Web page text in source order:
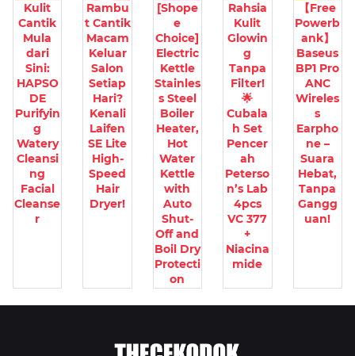
Kulit
Cantik
Mula
dari
Sini:
HAPSO
DE
Purifyin
g
Watery
Cleansi
ng
Facial
Cleanse
r
Rambu
t Cantik
Macam
Keluar
Salon
Setiap
Hari?
Kenali
Laifen
SE Lite
High-
Speed
Hair
Dryer!
[Shope
e
Choice]
Electric
Kettle
Stainles
s Steel
Boiler
Heater,
Hot
Water
Kettle
with
Auto
Shut-
Off and
Boil Dry
Protecti
on
Rahsia
Kulit
Glowin
g
Tanpa
Filter!
🌟
Cubala
h Set
Pencer
ah
Peterso
n’s Lab
4pcs
VC 377
+
Niacina
mide
【Free
Powerb
ank】
Baseus
BP1 Pro
ANC
Wireles
s
Earpho
ne –
Suara
Hebat,
Tanpa
Gangg
uan!